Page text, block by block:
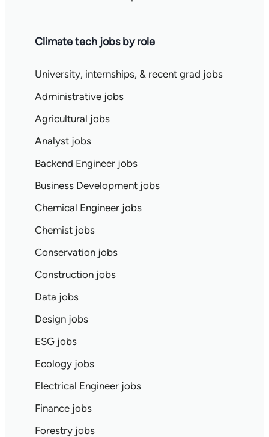
Climate tech jobs by role
University, internships, & recent grad jobs
Administrative jobs
Agricultural jobs
Analyst jobs
Backend Engineer jobs
Business Development jobs
Chemical Engineer jobs
Chemist jobs
Conservation jobs
Construction jobs
Data jobs
Design jobs
ESG jobs
Ecology jobs
Electrical Engineer jobs
Finance jobs
Forestry jobs